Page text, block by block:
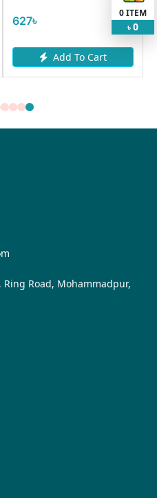
627৳
Add To Cart
0ITEM
৳ 0
Ring Road, Mohammadpur,